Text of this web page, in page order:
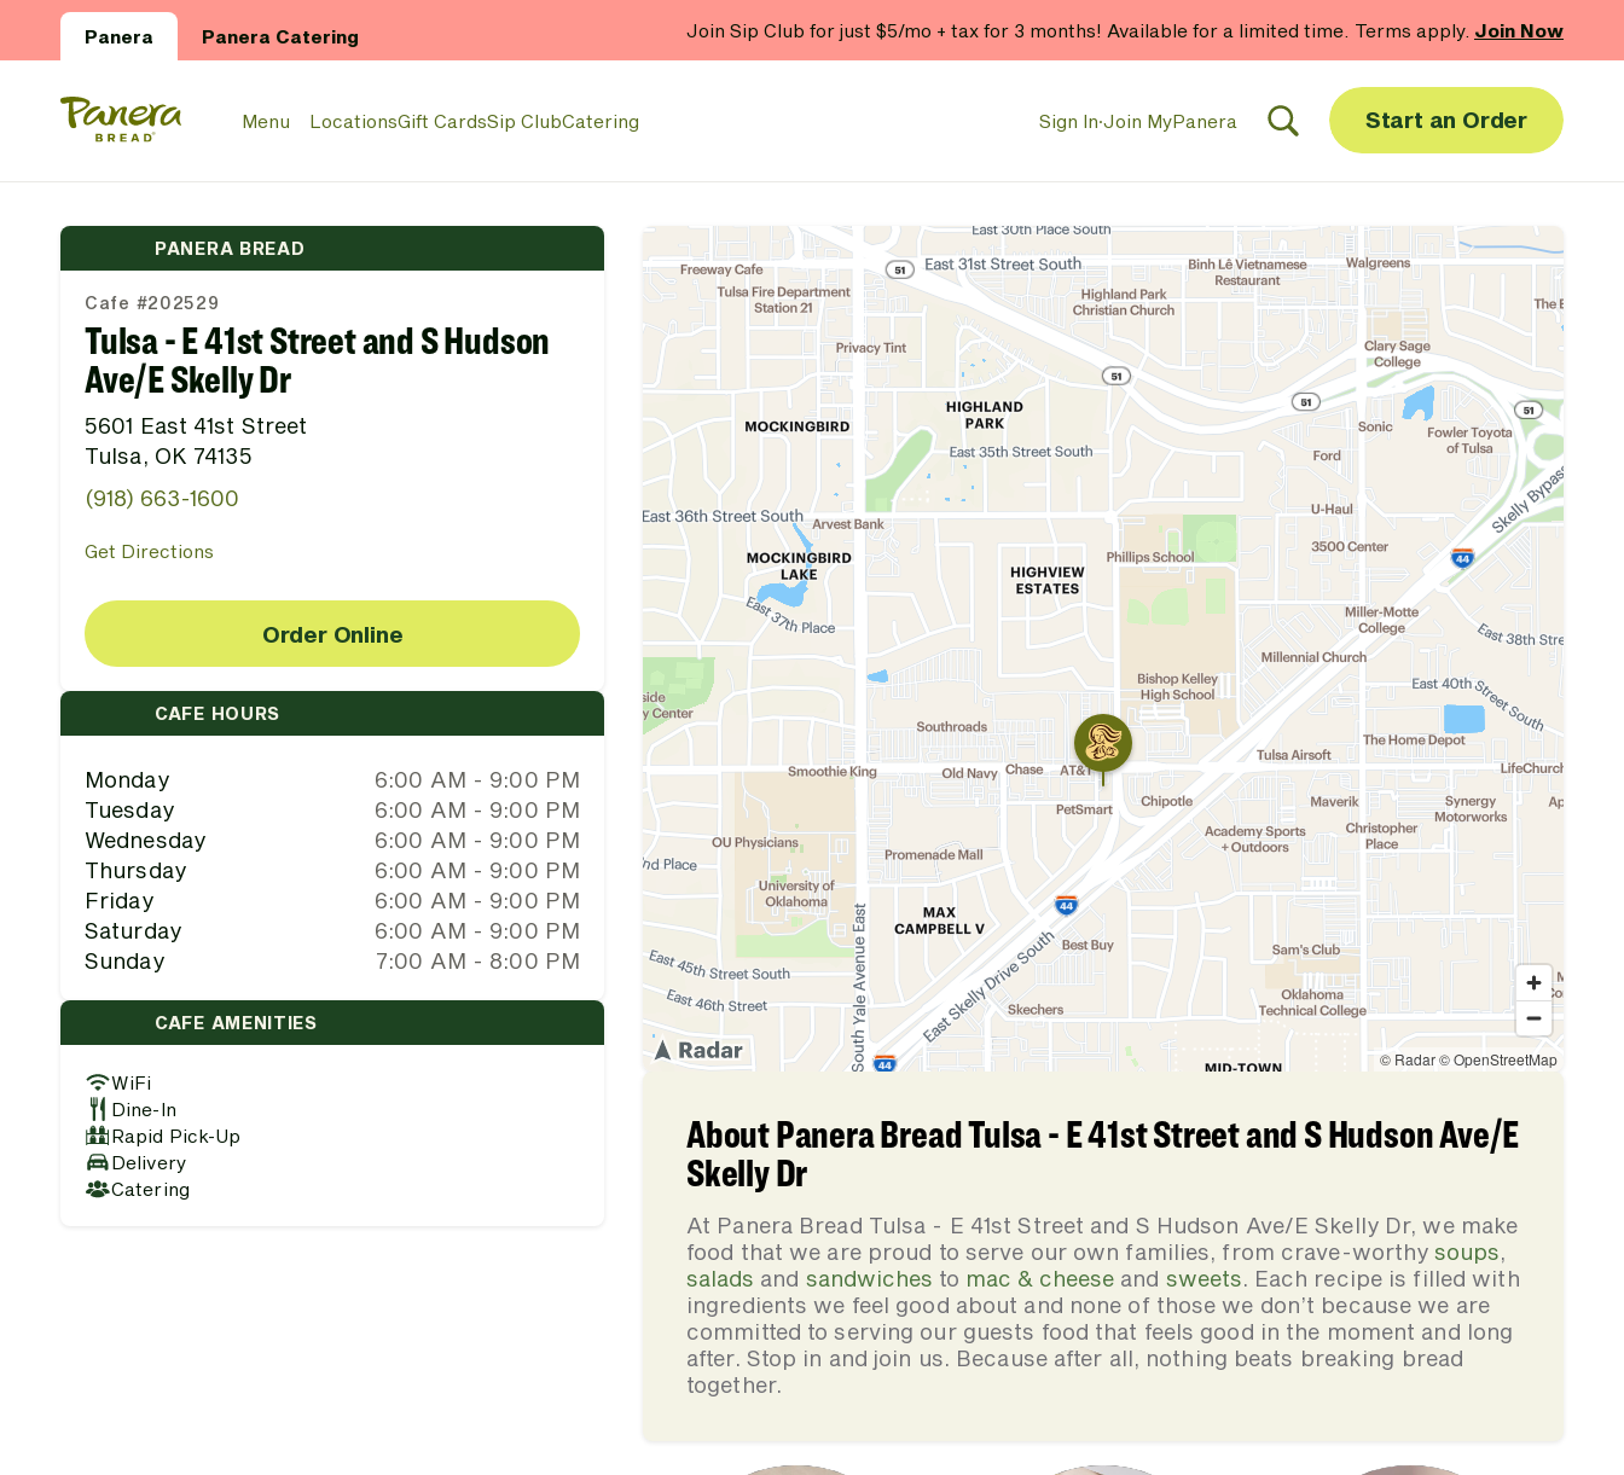
Panera Panera Catering Join Sip Club for just $5/mo + tax for 3 months! Available for a limited time. Terms apply. Join Now
Panera Bread Logo
Menu LocationsGift CardsSip ClubCatering Sign In·Join MyPanera Start an Order
PANERA BREAD
Cafe #202529
Tulsa - E 41st Street and S Hudson
Ave/E Skelly Dr
5601 East 41st Street
Tulsa, OK 74135
(918) 663-1600
Get Directions
Order Online
CAFE HOURS
Monday
6:00 AM - 9:00 PM
Tuesday
6:00 AM - 9:00 PM
Wednesday
6:00 AM - 9:00 PM
Thursday
6:00 AM - 9:00 PM
Friday
6:00 AM - 9:00 PM
Saturday
6:00 AM - 9:00 PM
Sunday
7:00 AM - 8:00 PM
CAFE AMENITIES
WiFi
Dine-In
Rapid Pick-Up
Delivery
Catering
About Panera Bread Tulsa - E 41st Street and S Hudson Ave/E
Skelly Dr
At Panera Bread Tulsa - E 41st Street and S Hudson Ave/E Skelly Dr, we make
food that we are proud to serve our own families, from crave-worthysoups,
salads and sandwiches to mac & cheese and sweets. Each recipe is filled with
ingredients we feel good about and none of those we don’t because we are
committed to serving our guests food that feels good in the moment and long
after. Stop in and join us. Because after all, nothing beats breaking bread
together.